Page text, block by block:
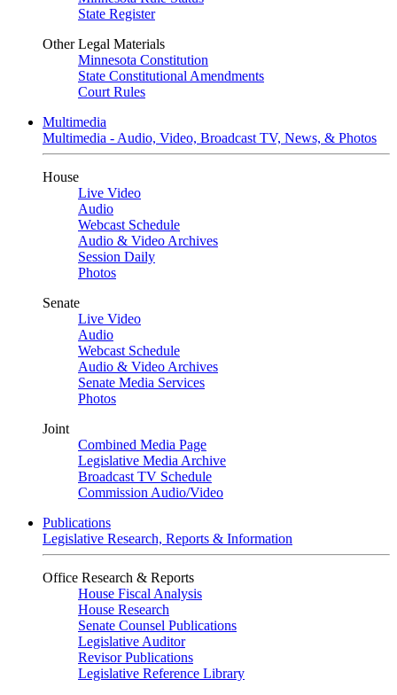
State Register
Other Legal Materials
Minnesota Constitution
State Constitutional Amendments
Court Rules
Multimedia
Multimedia - Audio, Video, Broadcast TV, News, & Photos
House
Live Video
Audio
Webcast Schedule
Audio & Video Archives
Session Daily
Photos
Senate
Live Video
Audio
Webcast Schedule
Audio & Video Archives
Senate Media Services
Photos
Joint
Combined Media Page
Legislative Media Archive
Broadcast TV Schedule
Commission Audio/Video
Publications
Legislative Research, Reports & Information
Office Research & Reports
House Fiscal Analysis
House Research
Senate Counsel Publications
Legislative Auditor
Revisor Publications
Legislative Reference Library